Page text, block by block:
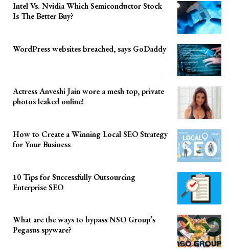
Intel Vs. Nvidia Which Semiconductor Stock
Is The Better Buy?
WordPress websites breached, says GoDaddy
Actress Anveshi Jain wore a mesh top, private
photos leaked online!
How to Create a Winning Local SEO Strategy
for Your Business
10 Tips for Successfully Outsourcing
Enterprise SEO
What are the ways to bypass NSO Group’s
Pegasus spyware?